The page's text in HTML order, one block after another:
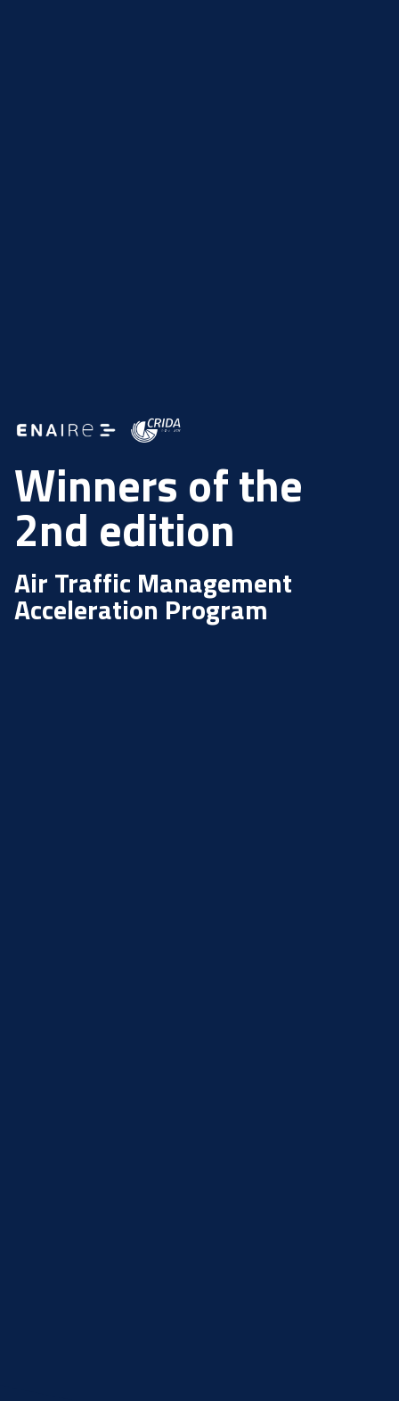
Winners of the
2nd edition
Air Traffic Management
Acceleration Program